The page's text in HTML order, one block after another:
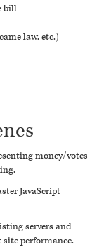
bill
law, etc.)
money/votes
JavaScript
servers and
site performance.